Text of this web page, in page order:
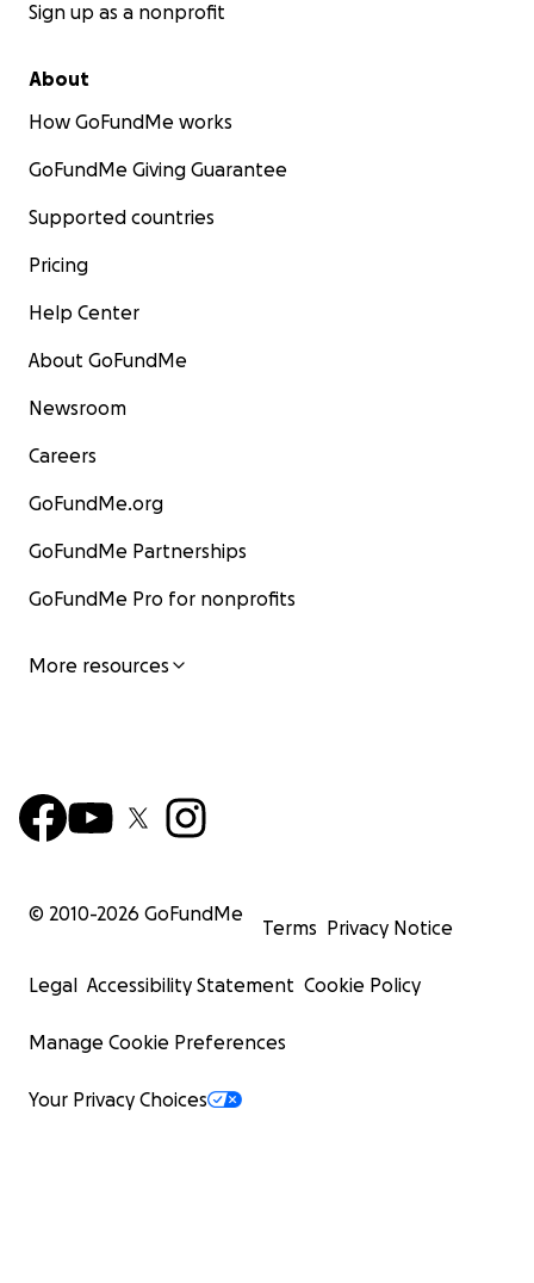
Sign up as a nonprofit
About
How GoFundMe works
GoFundMe Giving Guarantee
Supported countries
Pricing
Help Center
About GoFundMe
Newsroom
Careers
GoFundMe.org
GoFundMe Partnerships
GoFundMe Pro for nonprofits
More resources
© 2010-2026 GoFundMe
Terms Privacy Notice
Legal Accessibility Statement Cookie Policy
Manage Cookie Preferences
Your Privacy Choices